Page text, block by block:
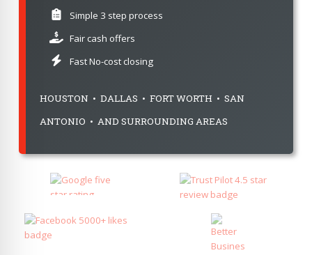
Simple 3 step process
Fair cash offers
Fast No-cost closing
HOUSTON • DALLAS • FORT WORTH • SAN
ANTONIO • AND SURROUNDING AREAS